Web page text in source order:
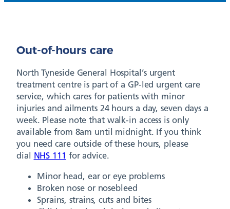
Out-of-hours care
North Tyneside General Hospital’s urgent
treatment centre is part of a GP-led urgent care
service, which cares for patients with minor
injuries and ailments 24 hours a day, seven days a
week. Please note that walk-in access is only
available from 8am until midnight. If you think
you need care outside of these hours, please
dial NHS 111 for advice.
Minor head, ear or eye problems
Broken nose or nosebleed
Sprains, strains, cuts and bites